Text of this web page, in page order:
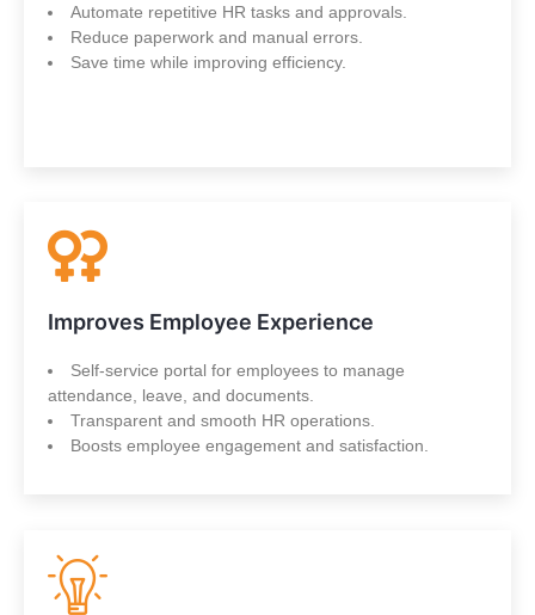
Automate repetitive HR tasks and approvals.
Reduce paperwork and manual errors.
Save time while improving efficiency.
Improves Employee Experience
Self-service portal for employees to manage
attendance, leave, and documents.
Transparent and smooth HR operations.
Boosts employee engagement and satisfaction.